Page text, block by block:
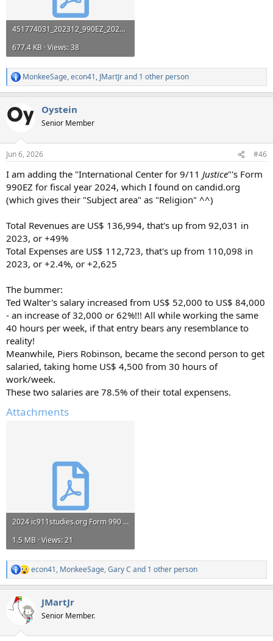
451774031_202312_990EZ_2025040823317110.pdf
677.4 KB · Views: 38
R
e
c
t
s
MonkeeSage,econ41, JMartJrand 1 other person
Oystein
Senior Member
Jun 6, 2026 #46
I am adding the "International Center for 9/11 Justice"'s Form
990EZ for fiscal year 2024, which I found on candid.org
(which gives their "Subject area" as "Religion" ^^)
Total Revenues are US$ 136,994, that's up from 92,031 in
2023, or +49%
Total Expenses are US$ 112,723, that's up from 110,098 in
2023, or +2.4%, or +2,625
The bummer:
Ted Walter's salary increased from US$ 52,000 to US$ 84,000
- an increase of 32,000 or 62%!!! All while working the same
40 hours per week, if that entry bears any resemblance to
reality!
Meanwhile, Piers Robinson, became the second person to get
salaried, taking home US$ 4,500 from 30 hours of
work/week.
These two salaries are 78.5% of their total expensens.
Attachments
2024 ic911studies.org Form 990 451774031_2024_202533189349201738_990EZ.pdf
1.5 MB · Views: 21
R
e
c
t
econ41, MonkeeSage,Gary C and 1 other person
JMartJr
Senior Member.